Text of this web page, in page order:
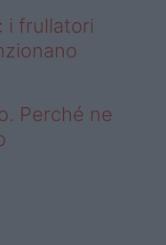
i frullatori
Perché ne